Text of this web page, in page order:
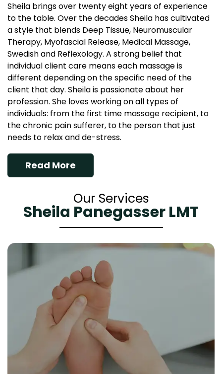
Sheila brings over twenty eight years of experience
to the table. Over the decades Sheila has cultivated
a style that blends Deep Tissue, Neuromuscular
Therapy, Myofascial Release, Medical Massage,
Swedish and Reflexology. A strong belief that
individual client care means each massage is
different depending on the specific need of the
client that day. Sheila is passionate about her
profession. She loves working on all types of
individuals: from the first time massage recipient, to
the chronic pain sufferer, to the person that just
needs to relax and de-stress.
Read More
Our Services
Sheila Panegasser LMT